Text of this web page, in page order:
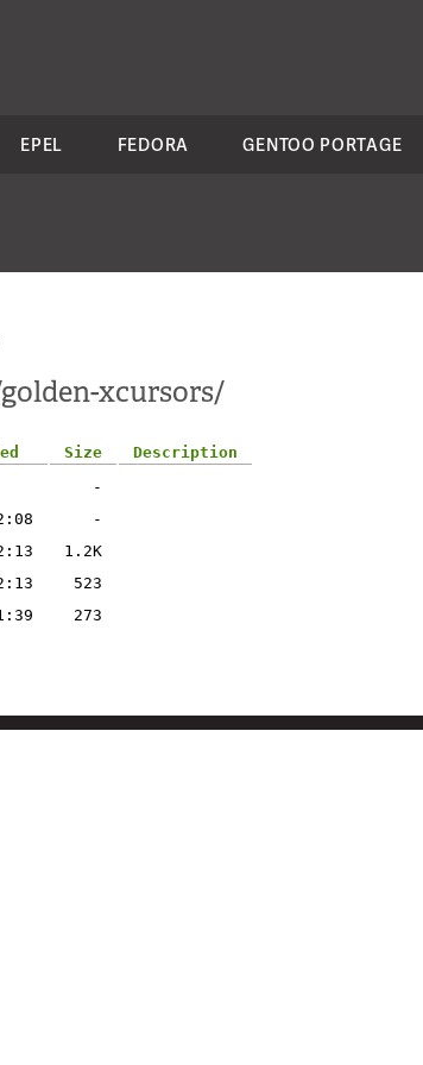
EPEL FEDORA GENTOO PORTAGE
xcursors/
Size
Description
-
-
1.2K
523
273